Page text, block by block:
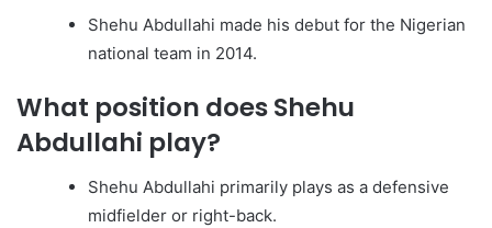
Shehu Abdullahi made his debut for the Nigerian
national team in 2014.
What position does Shehu
Abdullahi play?
Shehu Abdullahi primarily plays as a defensive
midfielder or right-back.